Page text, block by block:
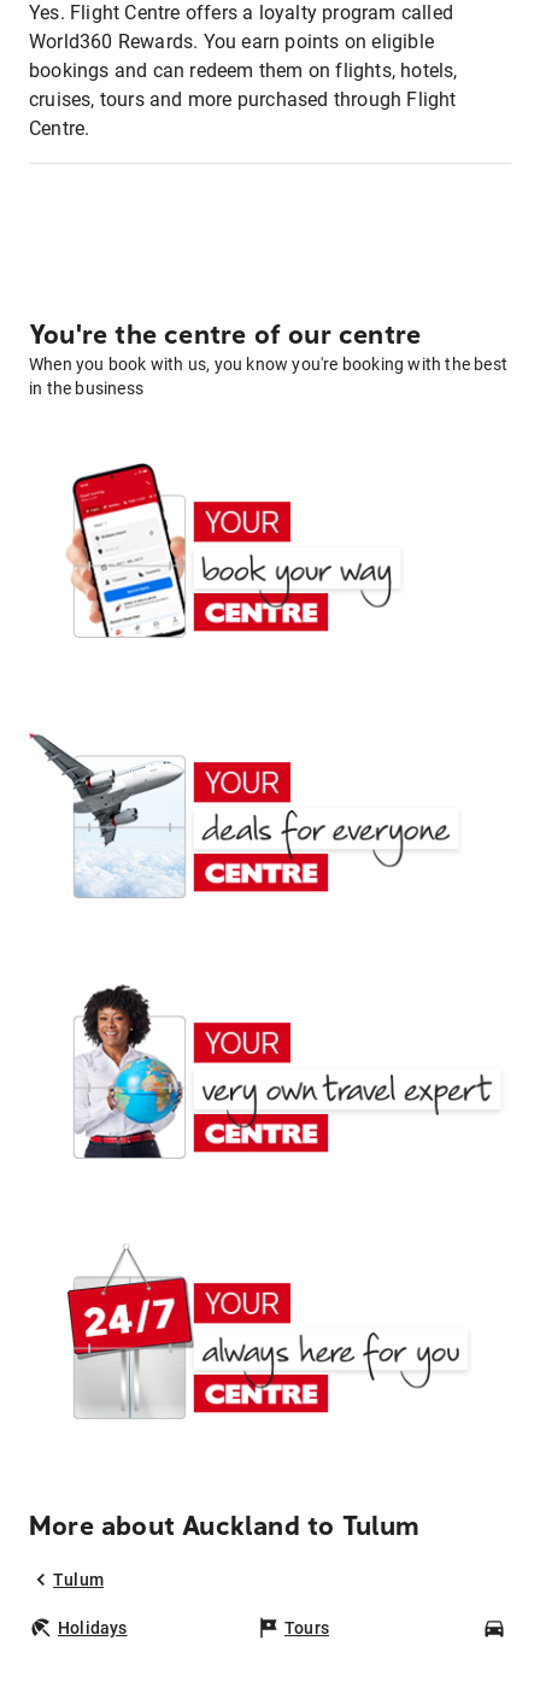
Yes. Flight Centre offers a loyalty program called
World360 Rewards. You earn points on eligible
bookings and can redeem them on flights, hotels,
cruises, tours and more purchased through Flight
Centre.
You're the centre of our centre
When you book with us, you know you're booking with the best
in the business
More about Auckland to Tulum
Tulum
Holidays Tours